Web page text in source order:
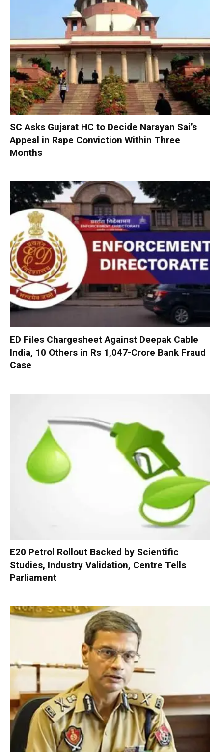
SC Asks Gujarat HC to Decide Narayan Sai’s
Appeal in Rape Conviction Within Three
Months
ED Files Chargesheet Against Deepak Cable
India, 10 Others in Rs 1,047-Crore Bank Fraud
Case
E20 Petrol Rollout Backed by Scientific
Studies, Industry Validation, Centre Tells
Parliament